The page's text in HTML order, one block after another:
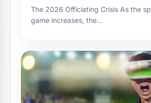
The 2026 Officiating Crisis As the
game increases, the…